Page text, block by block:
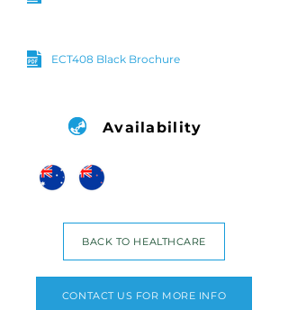
ECT408 Black Brochure
Availability
BACK TO HEALTHCARE
CONTACT US FOR MORE INFO